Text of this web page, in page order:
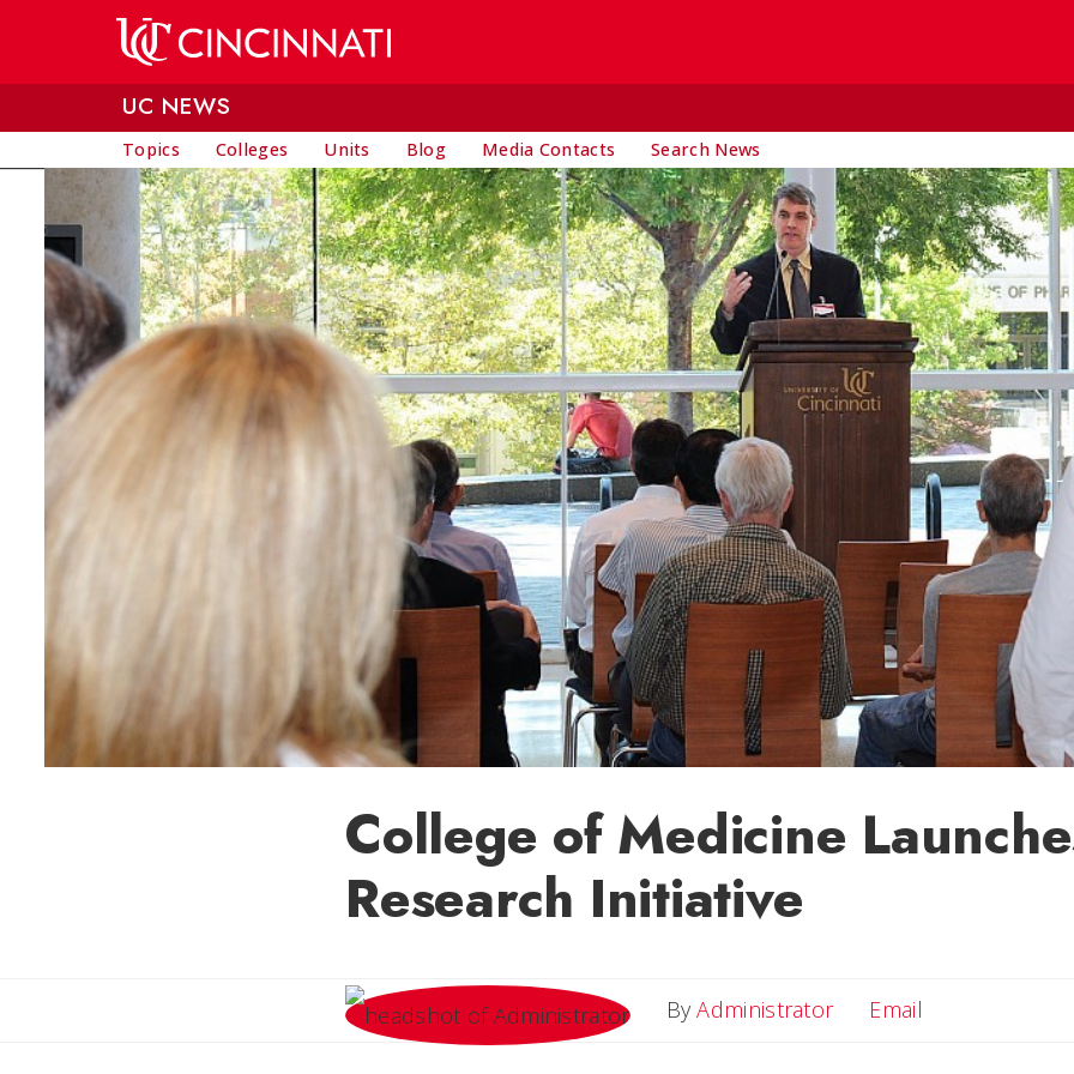
UC NEWS
Topics Colleges Units Blog Media Contacts Search News
College of Medicine
Research Initiative
ByAdministrator Email